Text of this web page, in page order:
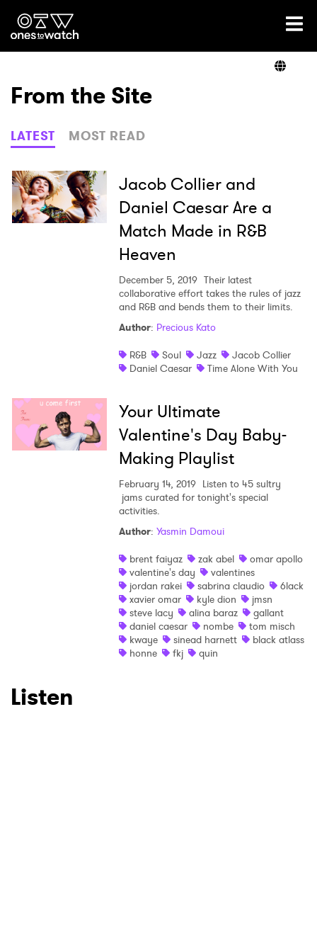
Ones2Watch Home
Genre
Read
From the Site
LATEST MOST READ
Jacob Collier and
Daniel Caesar Are a
Match Made in R&B
Heaven
December 5, 2019 Their latest
collaborative effort takes the rules of jazz
and R&B and bends them to their limits.
Author: Precious Kato
R&B
Soul Jazz
Jacob Collier
Daniel Caesar
Time Alone With You
Your Ultimate
Valentine's Day Baby-
Making Playlist
February 14, 2019 Listen to 45 sultry
jams curated for tonight's special
activities.
Author: Yasmin Damoui
brent faiyaz
zak abel
omar apollo
valentine's day
valentines
jordan rakei
sabrina claudio
6lack
xavier omar
kyle dion
jmsn
steve lacy
alina baraz
gallant
daniel caesar
nombe
tom misch
kwaye
sinead harnett
black atlass
honne
fkj quin
Listen
Ones to Watch
Newsletter
I have read and agree to thePrivacy Policy